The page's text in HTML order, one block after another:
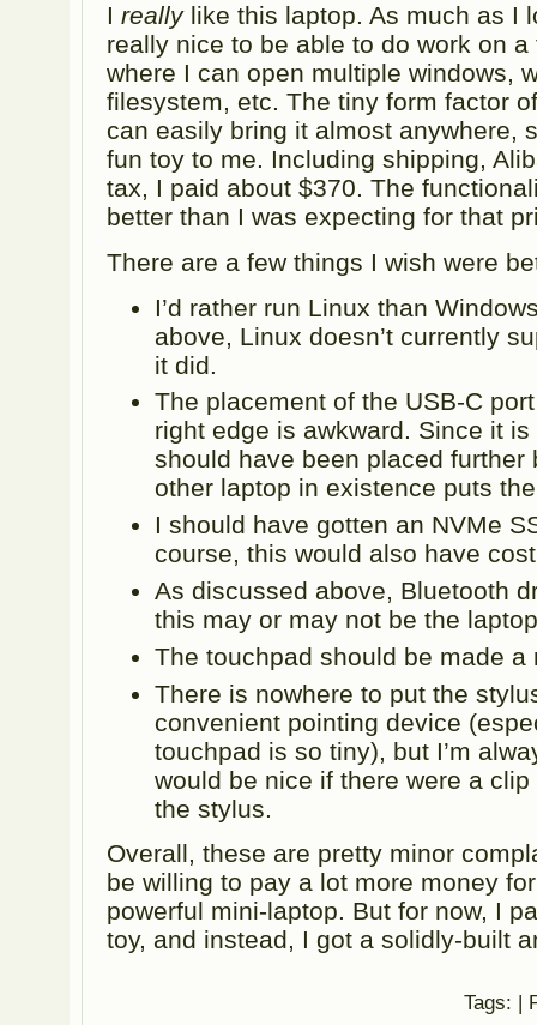
Ireallylike this laptop. As much as I
really nice to be able to do work on
where I can open multiple windows,
filesystem, etc. The tiny form factor
can easily bring it almost anywhere,
fun toy to me. Including shipping,
tax, I paid about $370. The
better than I was expecting for that
There are a few things I wish were
I’d rather run Linux than
above, Linux doesn’t currently
it did.
The placement of the USB-C
right edge is awkward. Since it
should have been placed further
other laptop in existence puts
I should have gotten an NVMe
course, this would also have
As discussed above, Bluetooth
this may or may not be the
The touchpad should be made
There is nowhere to put the
convenient pointing device
touchpad is so tiny), but I’m
would be nice if there were a
the stylus.
Overall, these are pretty minor
be willing to pay a lot more money
powerful mini-laptop. But for now, I
toy, and instead, I got a solidly-built
Tags: